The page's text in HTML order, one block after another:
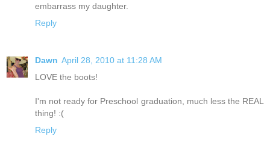
embarrass my daughter.
Reply
Dawn April 28, 2010 at 11:28 AM
LOVE the boots!
I'm not ready for Preschool graduation, much less the REAL
thing! :(
Reply